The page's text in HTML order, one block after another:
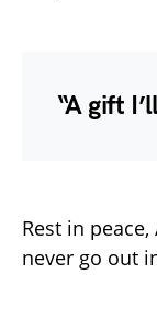
“A gift
Rest in
never go out